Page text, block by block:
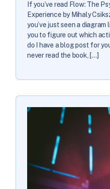
If you’ve read Flow: The
Experience by Mihaly
you’ve just seen a diagram
you to figure out which
do I have a blog post for
never read the book, […]